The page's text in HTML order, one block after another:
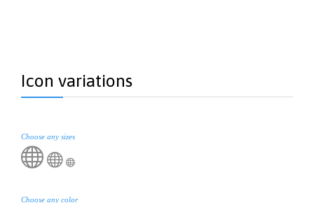
Icon variations
Choose any sizes
 
Choose any color